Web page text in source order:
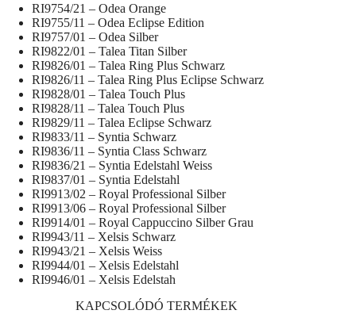
RI9754/21 – Odea Orange
RI9755/11 – Odea Eclipse Edition
RI9757/01 – Odea Silber
RI9822/01 – Talea Titan Silber
RI9826/01 – Talea Ring Plus Schwarz
RI9826/11 – Talea Ring Plus Eclipse Schwarz
RI9828/01 – Talea Touch Plus
RI9828/11 – Talea Touch Plus
RI9829/11 – Talea Eclipse Schwarz
RI9833/11 – Syntia Schwarz
RI9836/11 – Syntia Class Schwarz
RI9836/21 – Syntia Edelstahl Weiss
RI9837/01 – Syntia Edelstahl
RI9913/02 – Royal Professional Silber
RI9913/06 – Royal Professional Silber
RI9914/01 – Royal Cappuccino Silber Grau
RI9943/11 – Xelsis Schwarz
RI9943/21 – Xelsis Weiss
RI9944/01 – Xelsis Edelstahl
RI9946/01 – Xelsis Edelstah
KAPCSOLÓDÓ TERMÉKEK